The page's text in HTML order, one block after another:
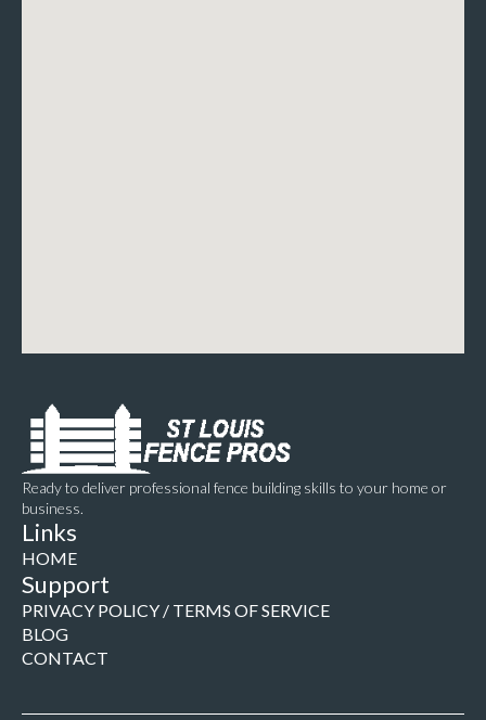
Ready to deliver professional fence building skills to your home or
business.
Links
HOME
Support
PRIVACY POLICY / TERMS OF SERVICE
BLOG
CONTACT